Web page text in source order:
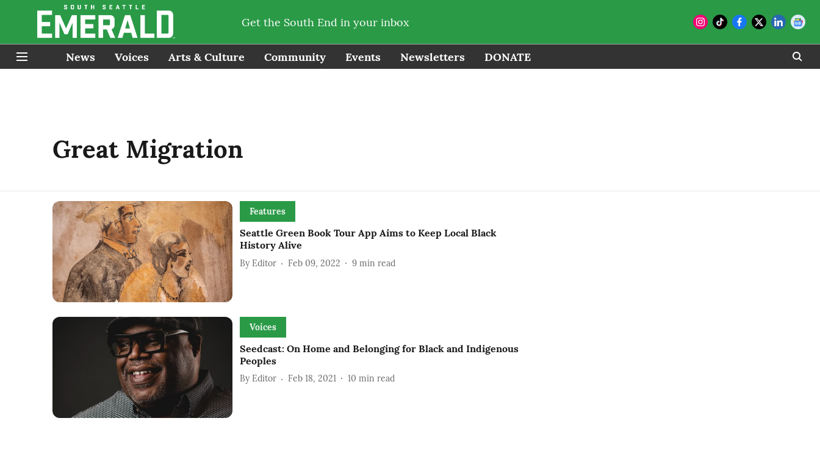
Get the South End in your inbox
News Voices Arts & Culture Community Events Newsletters DONATE
Great Migration
Features
Seattle Green Book Tour App Aims to Keep Local Black
History Alive
By Editor Feb 09, 2022 9 min read
Voices
Seedcast: On Home and Belonging for Black and Indigenous
Peoples
By Editor Feb 18, 2021 10 min read